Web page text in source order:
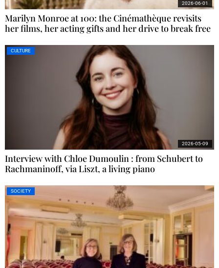
Marilyn Monroe at 100: the Cinémathèque revisits
her films, her acting gifts and her drive to break free
2026-06-01
CULTURE
Interview with Chloe Dumoulin : from Schubert to
Rachmaninoff, via Liszt, a living piano
2026-05-09
SOCIETY